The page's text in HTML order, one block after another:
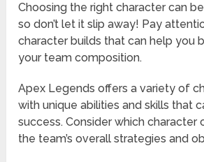
Choosing the right character can
so don’t let it slip away! Pay
character builds that can help you
your team composition.
Apex Legends offers a variety of
with unique abilities and skills that
success. Consider which character
the team’s overall strategies and